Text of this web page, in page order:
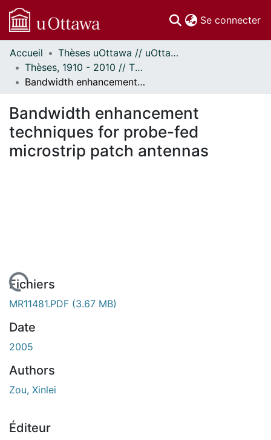
Se connecter
Communautés
et collections
Parcourir
À propos
Accueil
Thèses uOttawa // uOttawa Theses
Thèses, 1910 - 2010 // Theses, 1910 - 2010
Bandwidth enhancement techniques for probe-fed microstrip patch antennas
Bandwidth enhancement
techniques for probe-fed
microstrip patch antennas
Fichiers
MR11481.PDF (3.67 MB)
Date
2005
Authors
Zou, Xinlei
Éditeur